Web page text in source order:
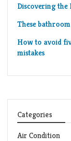
Discovering the
These
How to avoid
mistakes
Categories
Air Condition